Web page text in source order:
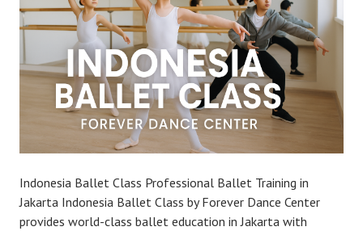
Indonesia Ballet Class Professional Ballet Training in
Jakarta Indonesia Ballet Class by Forever Dance Center
provides world-class ballet education in Jakarta with